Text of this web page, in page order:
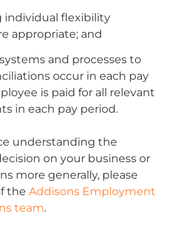
individual flexibility
appropriate; and
and processes to
occur in each pay
is paid for all relevant
in each pay period.
understanding the
on your business or
more generally, please
the Addisons Employment
team.